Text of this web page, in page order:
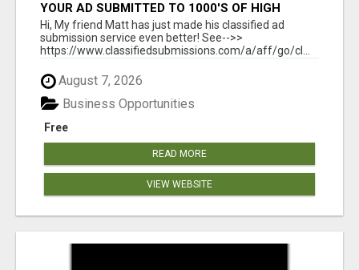
YOUR AD SUBMITTED TO 1000'S OF HIGH
TRAFFIC AD SITE PAGES AUTOMATICALLY!
Hi, My friend Matt has just made his classified ad
submission service even better! See-->>
https://www.classifiedsubmissions.com/a/aff/go/cl...
August 7, 2026
Free
Business Opportunities
READ MORE
VIEW WEBSITE